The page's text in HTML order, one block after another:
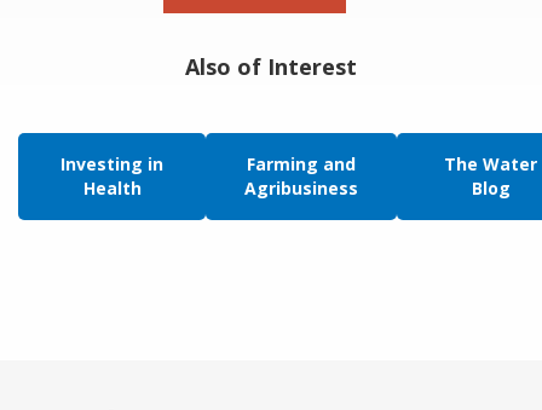
Also of Interest
Investing in
Health
Farming and
Agribusiness
The Water
Blog